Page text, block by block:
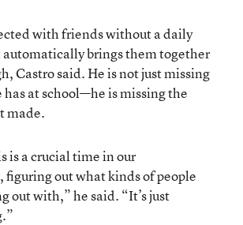
with friends without a daily
brings them together
Castro said. He is not just missing
at school—he is missing the
made.
is a crucial time in our
out what kinds of people
out with,” he said. “It’s just